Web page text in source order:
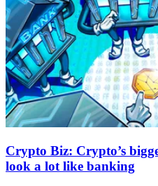
Crypto Biz: Crypto’s
look a lot like banking